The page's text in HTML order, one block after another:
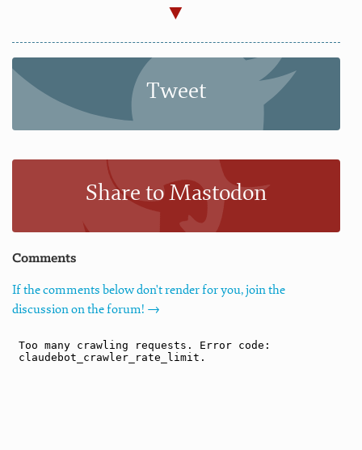
Tweet
Share to Mastodon
Comments
If the comments below don't render for you, join the
discussion on the forum! →